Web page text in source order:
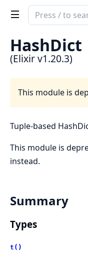
Search
documentation
Elixir
HashDict
(Elixir v1.20.3)
This module is
Tuple-based
This module is
instead.
Summary
Types
t()